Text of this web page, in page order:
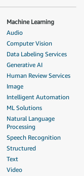
Machine Learning
Audio
Computer Vision
Data Labeling Services
Generative AI
Human Review Services
Image
Intelligent Automation
ML Solutions
Natural Language
Processing
Speech Recognition
Structured
Text
Video